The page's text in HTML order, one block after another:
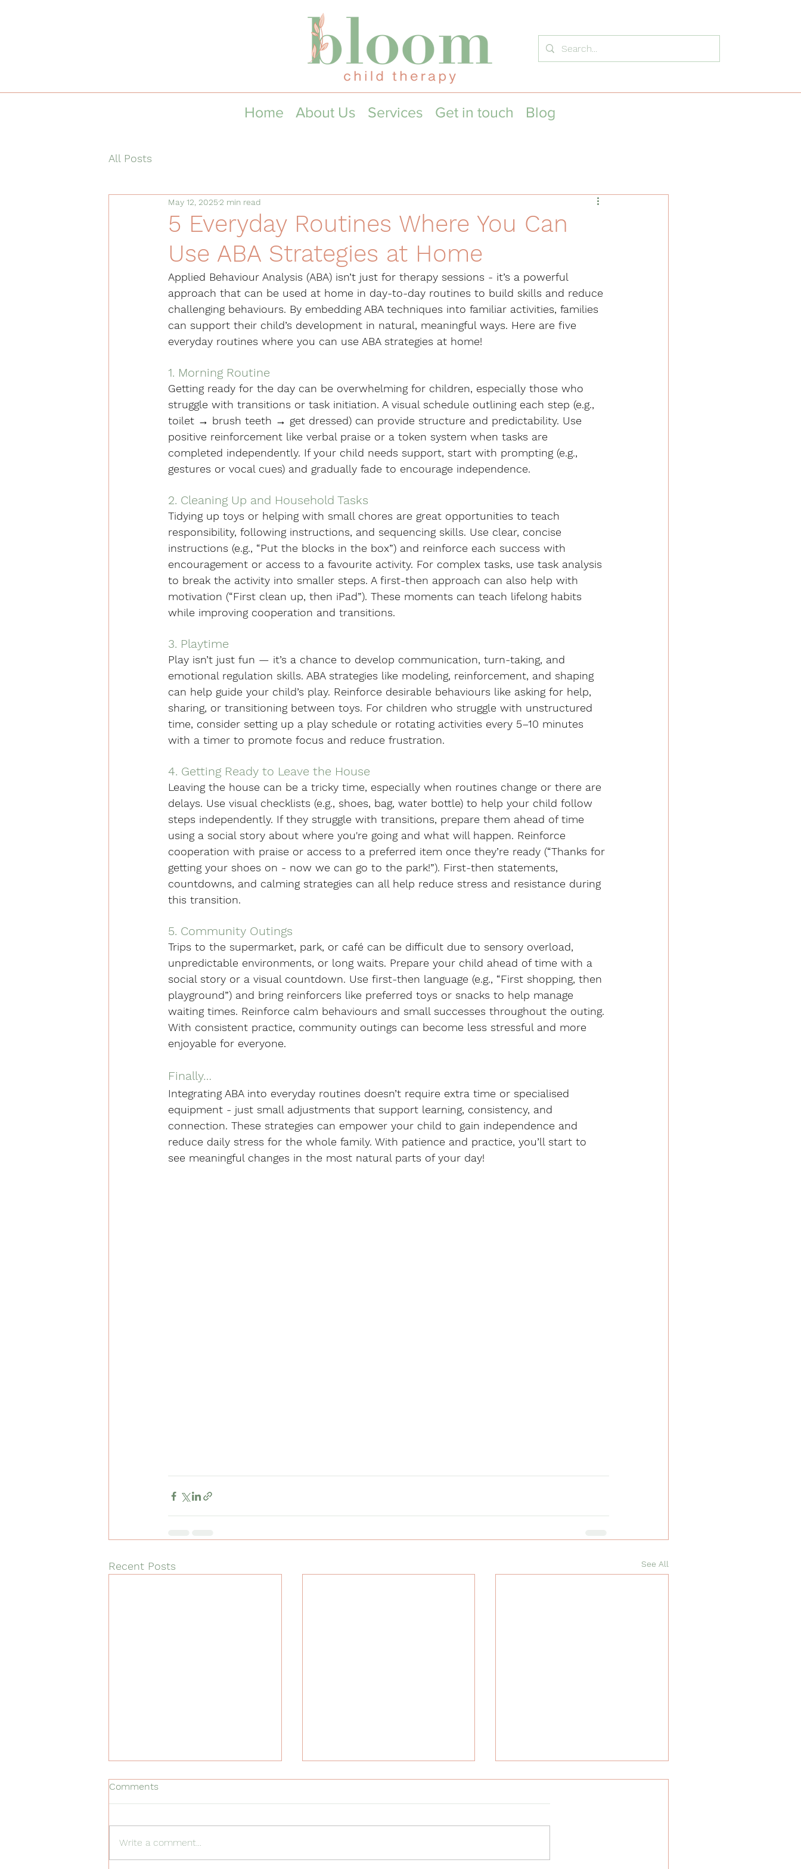
Home About Us Services Get in touch Blog
All Posts
5 Everyday Routines Where You Can
Use ABA Strategies at Home
May 12, 20252 min read
Applied Behaviour Analysis (ABA) isn’t just for therapy sessions - it’s a powerful
approach that can be used at home in day-to-day routines to build skills and reduce
challenging behaviours. By embedding ABA techniques into familiar activities, families
can support their child’s development in natural, meaningful ways. Here are five
everyday routines where you can use ABA strategies at home!
1. Morning Routine
Getting ready for the day can be overwhelming for children, especially those who
struggle with transitions or task initiation. A visual schedule outlining each step (e.g.,
toilet → brush teeth → get dressed) can provide structure and predictability. Use
positive reinforcement like verbal praise or a token system when tasks are
completed independently. If your child needs support, start with prompting (e.g.,
gestures or vocal cues) and gradually fade to encourage independence.
2. Cleaning Up and Household Tasks
Tidying up toys or helping with small chores are great opportunities to teach
responsibility, following instructions, and sequencing skills. Use clear, concise
instructions (e.g., “Put the blocks in the box”) and reinforce each success with
encouragement or access to a favourite activity. For complex tasks, use task analysis
to break the activity into smaller steps. A first-then approach can also help with
motivation (“First clean up, then iPad”). These moments can teach lifelong habits
while improving cooperation and transitions.
3. Playtime
Play isn’t just fun — it’s a chance to develop communication, turn-taking, and
emotional regulation skills. ABA strategies like modeling, reinforcement, and shaping
can help guide your child’s play. Reinforce desirable behaviours like asking for help,
sharing, or transitioning between toys. For children who struggle with unstructured
time, consider setting up a play schedule or rotating activities every 5–10 minutes
with a timer to promote focus and reduce frustration.
4. Getting Ready to Leave the House
Leaving the house can be a tricky time, especially when routines change or there are
delays. Use visual checklists (e.g., shoes, bag, water bottle) to help your child follow
steps independently. If they struggle with transitions, prepare them ahead of time
using a social story about where you're going and what will happen. Reinforce
cooperation with praise or access to a preferred item once they’re ready (“Thanks for
getting your shoes on - now we can go to the park!”). First-then statements,
countdowns, and calming strategies can all help reduce stress and resistance during
this transition.
5. Community Outings
Trips to the supermarket, park, or café can be difficult due to sensory overload,
unpredictable environments, or long waits. Prepare your child ahead of time with a
social story or a visual countdown. Use first-then language (e.g., “First shopping, then
playground”) and bring reinforcers like preferred toys or snacks to help manage
waiting times. Reinforce calm behaviours and small successes throughout the outing.
With consistent practice, community outings can become less stressful and more
enjoyable for everyone.
Finally…
Integrating ABA into everyday routines doesn’t require extra time or specialised
equipment - just small adjustments that support learning, consistency, and
connection. These strategies can empower your child to gain independence and
reduce daily stress for the whole family. With patience and practice, you’ll start to
see meaningful changes in the most natural parts of your day!
Recent Posts See All
Comments
Write a comment...